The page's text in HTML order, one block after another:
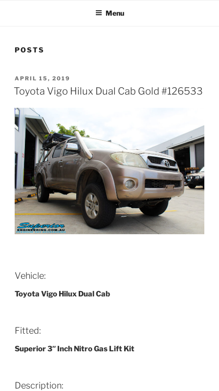
Menu
POSTS
POSTED
ON
APRIL 15, 2019
Toyota Vigo Hilux Dual Cab Gold #126533
Vehicle:
Toyota Vigo Hilux Dual Cab
Fitted:
Superior 3″ Inch Nitro Gas Lift Kit
Description: